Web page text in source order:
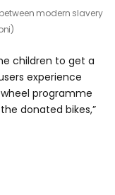
modern slavery
children to get a
experience
programme
donated bikes,”